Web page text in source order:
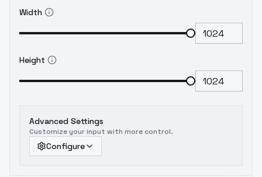
Width
Height
Advanced Settings
Customize your input with more control.
Configure